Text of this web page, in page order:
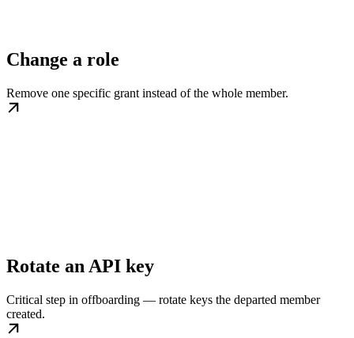
Change a role
Remove one specific grant instead of the whole member.
Rotate an API key
Critical step in offboarding — rotate keys the departed member
created.